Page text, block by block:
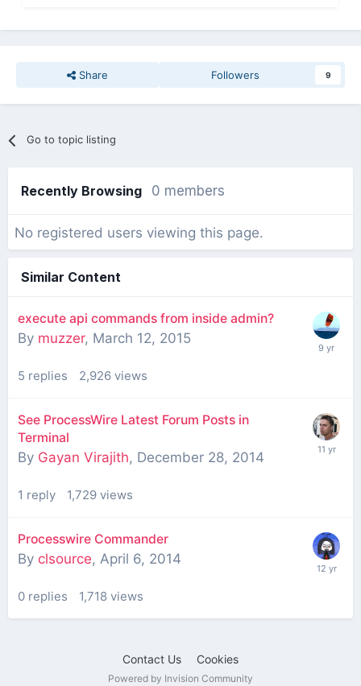
Share Followers 9
Go to topic listing
Recently Browsing 0 members
No registered users viewing this page.
Similar Content
execute api commands from inside admin?
By muzzer, March 12, 2015
5 replies 2,926 views
See ProcessWire Latest Forum Posts in
Terminal
By Gayan Virajith, December 28, 2014
1 reply 1,729 views
Processwire Commander
By clsource, April 6, 2014
0 replies 1,718 views
Contact Us Cookies
Powered by Invision Community